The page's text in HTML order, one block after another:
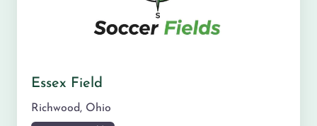
Essex Field
Richwood, Ohio